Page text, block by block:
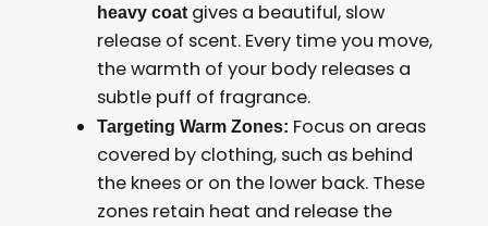
heavy coatgives a beautiful, slow
release of scent. Every time you move,
the warmth of your body releases a
subtle puff of fragrance.
Targeting Warm Zones: Focus on areas
covered by clothing, such as behind
the knees or on the lower back. These
zones retain heat and release the